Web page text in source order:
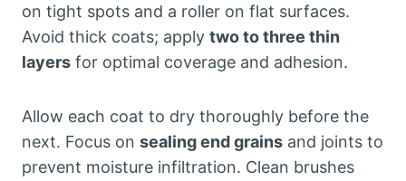
on tight spots and a roller on flat surfaces.
Avoid thick coats; apply two to three thin
layers for optimal coverage and adhesion.
Allow each coat to dry thoroughly before the
next. Focus on sealing end grains and joints to
prevent moisture infiltration. Clean brushes